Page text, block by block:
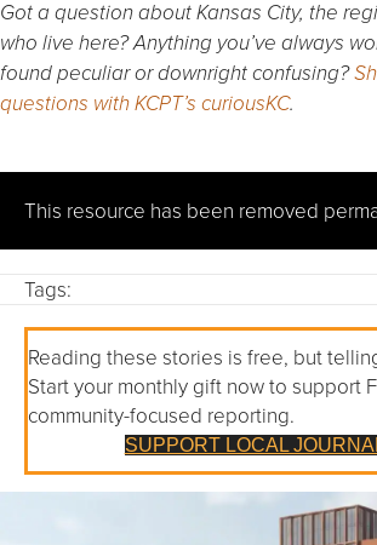
Got a question about Kansas City, the
who live here? Anything you’ve always
found peculiar or downright confusing?
questions with KCPT’s curiousKC.
This resource has been removed
Tags:
Reading these stories is free, but
Start your monthly gift now to support
community-focused reporting.
SUPPORT LOCAL